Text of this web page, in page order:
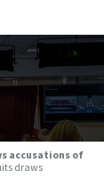
accusations of
draws